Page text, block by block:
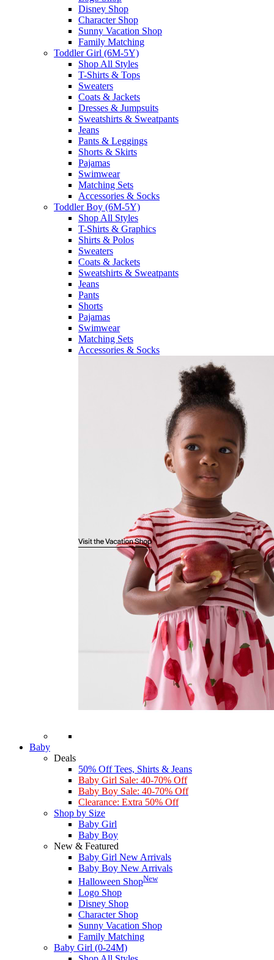
Disney Shop
Character Shop
Sunny Vacation Shop
Family Matching
Toddler Girl (6M-5Y)
Shop All Styles
T-Shirts & Tops
Sweaters
Coats & Jackets
Dresses & Jumpsuits
Sweatshirts & Sweatpants
Jeans
Pants & Leggings
Shorts & Skirts
Pajamas
Swimwear
Matching Sets
Accessories & Socks
Toddler Boy (6M-5Y)
Shop All Styles
T-Shirts & Graphics
Shirts & Polos
Sweaters
Coats & Jackets
Sweatshirts & Sweatpants
Jeans
Pants
Shorts
Pajamas
Swimwear
Matching Sets
Accessories & Socks
Baby
Deals
50% Off Tees, Shirts & Jeans
Baby Girl Sale: 40-70% Off
Baby Boy Sale: 40-70% Off
Clearance: Extra 50% Off
Shop by Size
Baby Girl
Baby Boy
New & Featured
Baby Girl New Arrivals
Baby Boy New Arrivals
Halloween ShopNew
Logo Shop
Disney Shop
Character Shop
Sunny Vacation Shop
Family Matching
Baby Girl (0-24M)